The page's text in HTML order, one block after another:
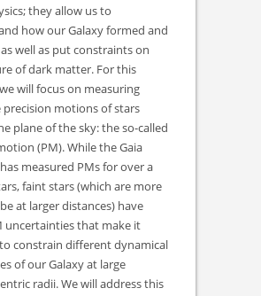
they allow us to
how our Galaxy formed and
well as put constraints on
of dark matter. For this
will focus on measuring
motions of stars
plane of the sky: the so-called
(PM). While the Gaia
measured PMs for over a
faint stars (which are more
at larger distances) have
uncertainties that make it
constrain different dynamical
of our Galaxy at large
radii. We will address this